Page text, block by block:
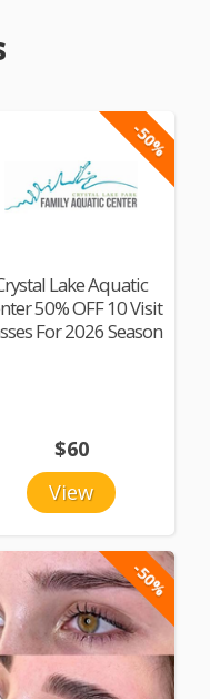
-50%
Lake Aquatic
50% OFF 10 Visit
For 2026 Season
View
$60
-50%